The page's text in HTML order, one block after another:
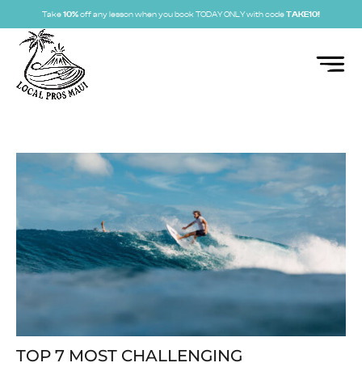
Take 10% off any lesson when you book TODAY ONLY with code TAKE10!
TOP 7 MOST CHALLENGING